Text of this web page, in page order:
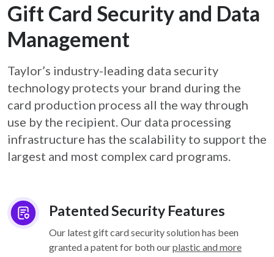
Gift Card Security and Data
Management
Taylor’s industry-leading data security
technology protects your brand during the
card production process all the way through
use by the recipient. Our data processing
infrastructure has the scalability to support the
largest and most complex card programs.
Patented Security Features
Our latest gift card security solution has been
granted a patent for both ourplastic and more